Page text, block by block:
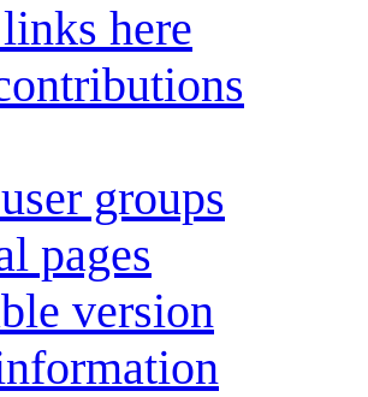
here
groups
pages
version